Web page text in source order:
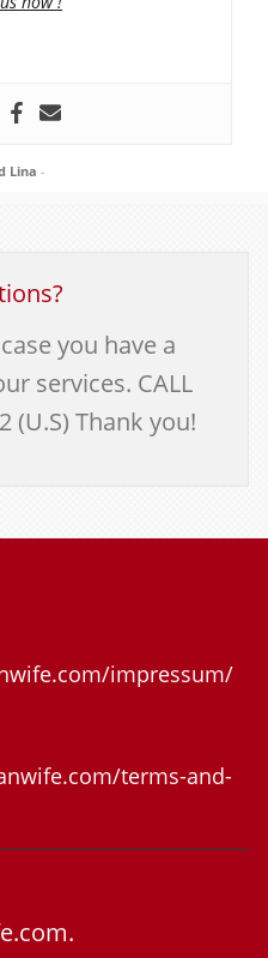
Lina -
you have a
services. CALL
(U.S) Thank you!
impressum/
terms-and-